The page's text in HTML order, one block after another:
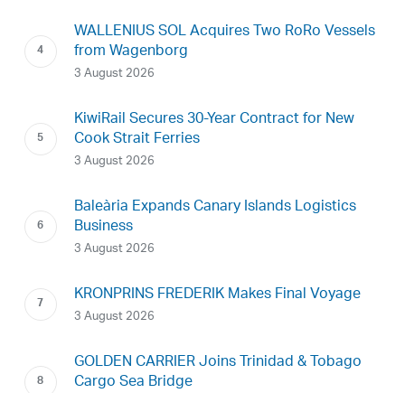
WALLENIUS SOL Acquires Two RoRo Vessels
from Wagenborg
3 August 2026
KiwiRail Secures 30-Year Contract for New
Cook Strait Ferries
3 August 2026
Baleària Expands Canary Islands Logistics
Business
3 August 2026
KRONPRINS FREDERIK Makes Final Voyage
3 August 2026
GOLDEN CARRIER Joins Trinidad & Tobago
Cargo Sea Bridge